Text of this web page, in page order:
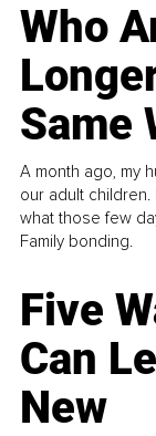
Who
Same
A month ago, my
our adult children.
what those few
Family bonding.
Five
Can
New